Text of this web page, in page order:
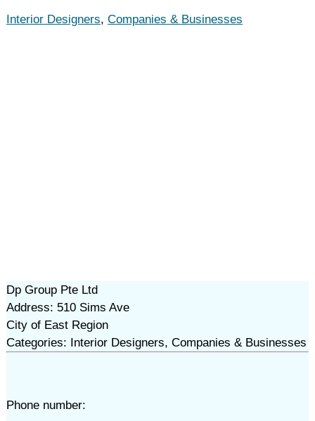
Interior Designers, Companies & Businesses
Dp Group Pte Ltd
Address: 510 Sims Ave
City of East Region
Categories: Interior Designers, Companies & Businesses
Phone number: